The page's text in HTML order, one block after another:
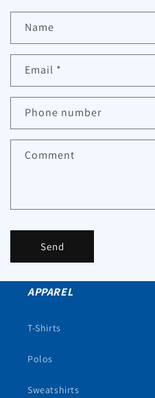
Name
Email *
Phone number
Comment
Send
APPAREL
T-Shirts
Polos
Sweatshirts